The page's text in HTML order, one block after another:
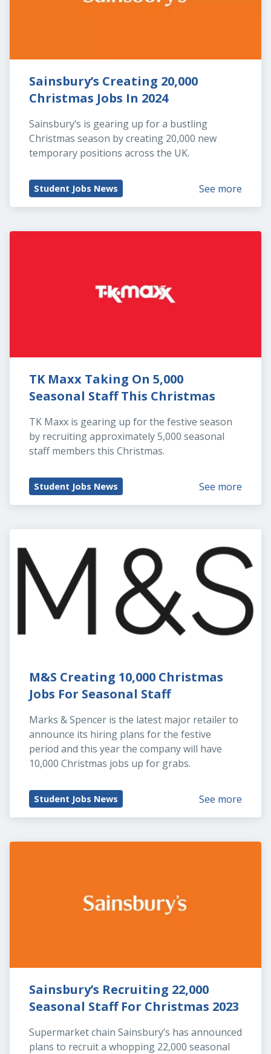
Sainsbury’s Creating 20,000
Christmas Jobs In 2024
Sainsbury’s is gearing up for a bustling
Christmas season by creating 20,000 new
temporary positions across the UK.
Student Jobs News See more
TK Maxx Taking On 5,000
Seasonal Staff This Christmas
TK Maxx is gearing up for the festive season
by recruiting approximately 5,000 seasonal
staff members this Christmas.
Student Jobs News See more
M&S Creating 10,000 Christmas
Jobs For Seasonal Staff
Marks & Spencer is the latest major retailer to
announce its hiring plans for the festive
period and this year the company will have
10,000 Christmas jobs up for grabs.
Student Jobs News See more
Sainsbury’s Recruiting 22,000
Seasonal Staff For Christmas 2023
Supermarket chain Sainsbury’s has announced
plans to recruit a whopping 22,000 seasonal